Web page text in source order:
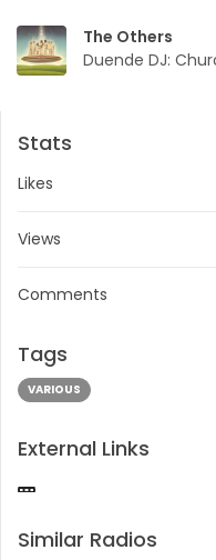
The Others
Duende DJ:
Stats
Likes
Views
Comments
Tags
VARIOUS
External Links
Similar Radios